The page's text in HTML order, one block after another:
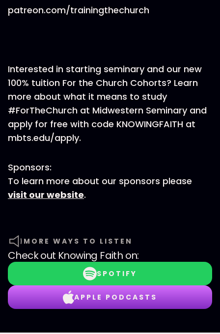
patreon.com/trainingthechurch
Interested in starting seminary and our new
100% tuition For the Church Cohorts? Learn
more about what it means to study
#ForTheChurch at Midwestern Seminary and
apply for free with code KNOWINGFAITH at
mbts.edu/apply.
Sponsors:
To learn more about our sponsors please
visit our website.
MORE WAYS TO LISTEN
Check out Knowing Faith on:
SPOTIFY
APPLE PODCASTS